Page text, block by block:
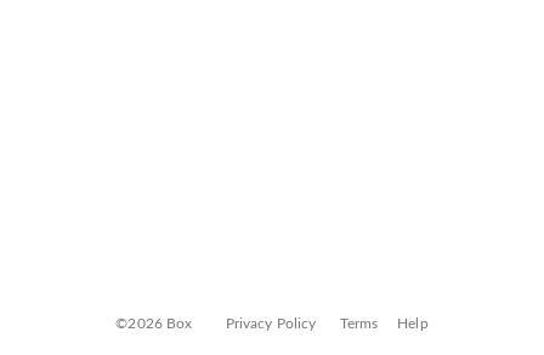
©2026 Box Privacy Policy Terms Help